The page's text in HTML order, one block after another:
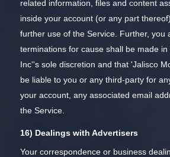
related information, files and content
inside your account (or any part
further use of the Service. Further, you
terminations for cause shall be made
Inc''s sole discretion and that 'Jalisco
be liable to you or any third-party for
your account, any associated email
the Service.
16) Dealings with Advertisers
Your correspondence or business